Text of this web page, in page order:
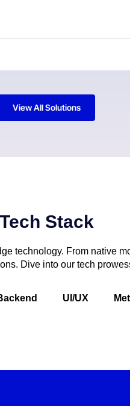
View All Solutions
Stack
technology. From native
Dive into our tech
UI/UX